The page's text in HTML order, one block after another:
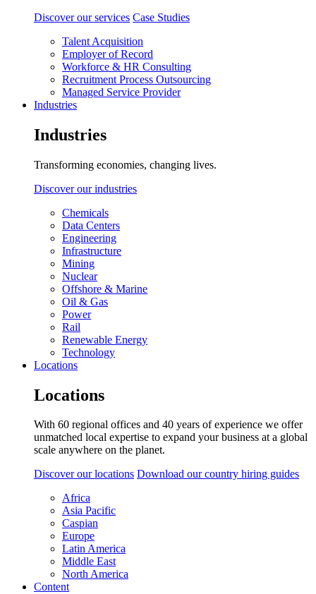
Discover our services Case Studies
Talent Acquisition
Employer of Record
Workforce & HR Consulting
Recruitment Process Outsourcing
Managed Service Provider
Industries
Industries
Transforming economies, changing lives.
Discover our industries
Chemicals
Data Centers
Engineering
Infrastructure
Mining
Nuclear
Offshore & Marine
Oil & Gas
Power
Rail
Renewable Energy
Technology
Locations
Locations
With 60 regional offices and 40 years of experience we offer
unmatched local expertise to expand your business at a global
scale anywhere on the planet.
Discover our locations Download our country hiring guides
Africa
Asia Pacific
Caspian
Europe
Latin America
Middle East
North America
Content